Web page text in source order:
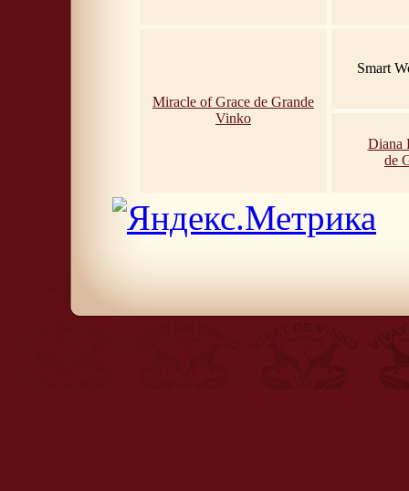
Miracle of Grace de Grande
Vinko
Smart
Diana
de